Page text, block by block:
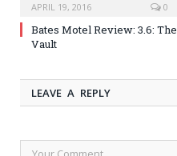
APRIL 19, 2016 0
Bates Motel Review: 3.6: The
Vault
LEAVE A REPLY